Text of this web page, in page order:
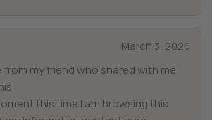
March 3, 2026
my friend who shared with me
this time I am browsing this